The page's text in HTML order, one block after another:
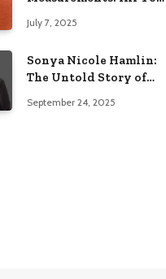
July 7, 2025
Sonya Nicole Hamlin:
The Untold Story of
September 24, 2025